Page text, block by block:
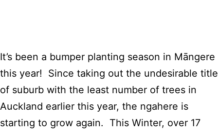
It’s been a bumper planting season in Māngere
this year! Since taking out the undesirable title
of suburb with the least number of trees in
Auckland earlier this year, the ngahere is
starting to grow again. This Winter, over 17